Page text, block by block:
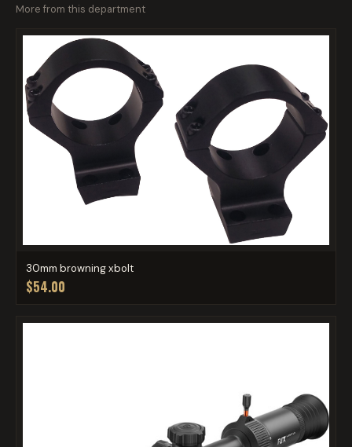
More from this department
30mm browning xbolt
$54.00